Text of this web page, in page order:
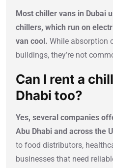
Most chiller vans in Dubai
chillers, which run on
van cool. While absorption
buildings, they’re not
Can I rent a
Dhabi too?
Yes, several companies
Abu Dhabi and across the
to food distributors,
businesses that need